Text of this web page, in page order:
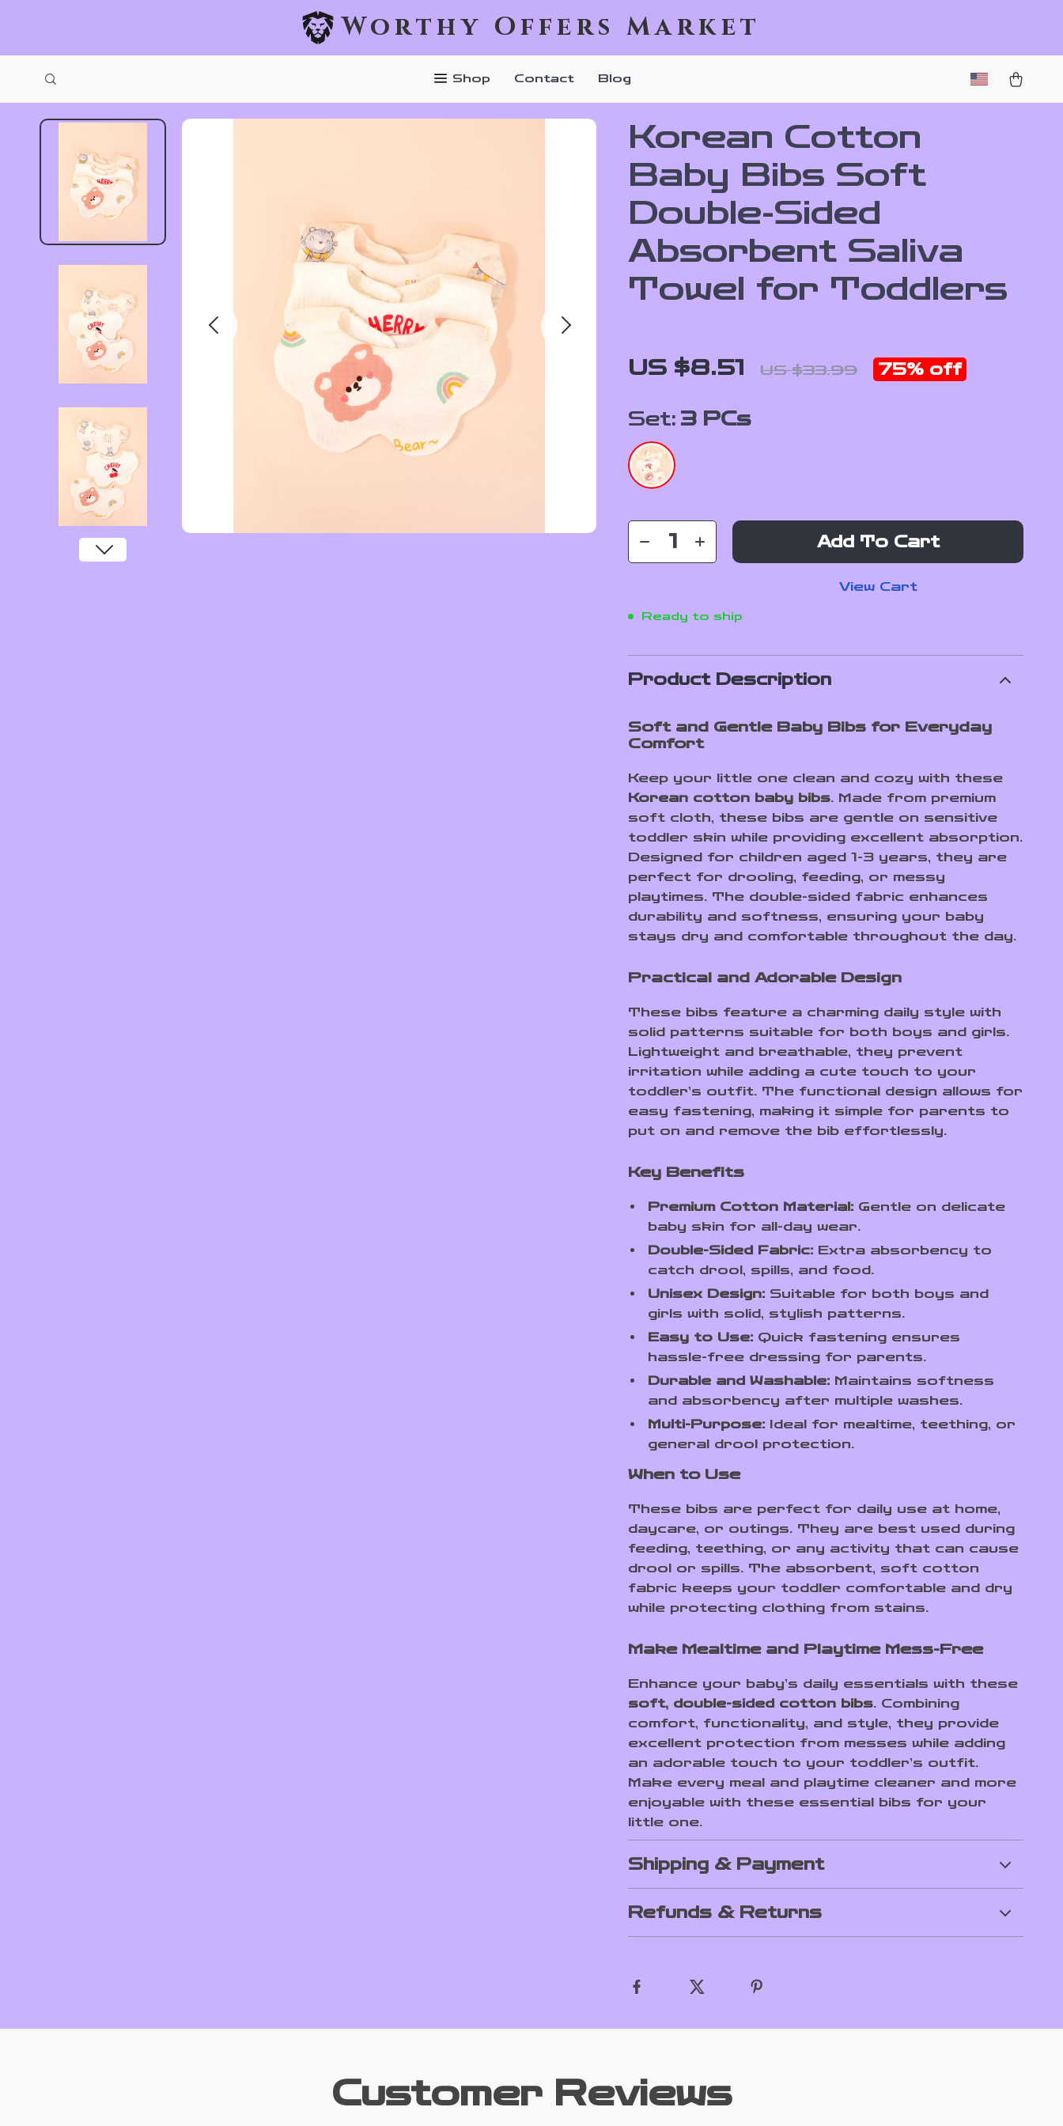
Worthy Offers Market
Shop Contact Blog
Korean Cotton
Baby Bibs Soft
Double-Sided
Absorbent Saliva
Towel for Toddlers
US $8.51 US $33.99 75% off
Set: 3 PCs
Add To Cart
View Cart
Ready to ship
Product Description
Soft and Gentle Baby Bibs for Everyday
Comfort
Keep your little one clean and cozy with these
Korean cotton baby bibs. Made from premium
soft cloth, these bibs are gentle on sensitive
toddler skin while providing excellent absorption.
Designed for children aged 1-3 years, they are
perfect for drooling, feeding, or messy
playtimes. The double-sided fabric enhances
durability and softness, ensuring your baby
stays dry and comfortable throughout the day.
Practical and Adorable Design
These bibs feature a charming daily style with
solid patterns suitable for both boys and girls.
Lightweight and breathable, they prevent
irritation while adding a cute touch to your
toddler’s outfit. The functional design allows for
easy fastening, making it simple for parents to
put on and remove the bib effortlessly.
Key Benefits
Premium Cotton Material: Gentle on delicate
baby skin for all-day wear.
Double-Sided Fabric: Extra absorbency to
catch drool, spills, and food.
Unisex Design: Suitable for both boys and
girls with solid, stylish patterns.
Easy to Use: Quick fastening ensures
hassle-free dressing for parents.
Durable and Washable: Maintains softness
and absorbency after multiple washes.
Multi-Purpose: Ideal for mealtime, teething, or
general drool protection.
When to Use
These bibs are perfect for daily use at home,
daycare, or outings. They are best used during
feeding, teething, or any activity that can cause
drool or spills. The absorbent, soft cotton
fabric keeps your toddler comfortable and dry
while protecting clothing from stains.
Make Mealtime and Playtime Mess-Free
Enhance your baby’s daily essentials with these
soft, double-sided cotton bibs. Combining
comfort, functionality, and style, they provide
excellent protection from messes while adding
an adorable touch to your toddler’s outfit.
Make every meal and playtime cleaner and more
enjoyable with these essential bibs for your
little one.
Shipping & Payment
Refunds & Returns
Customer Reviews